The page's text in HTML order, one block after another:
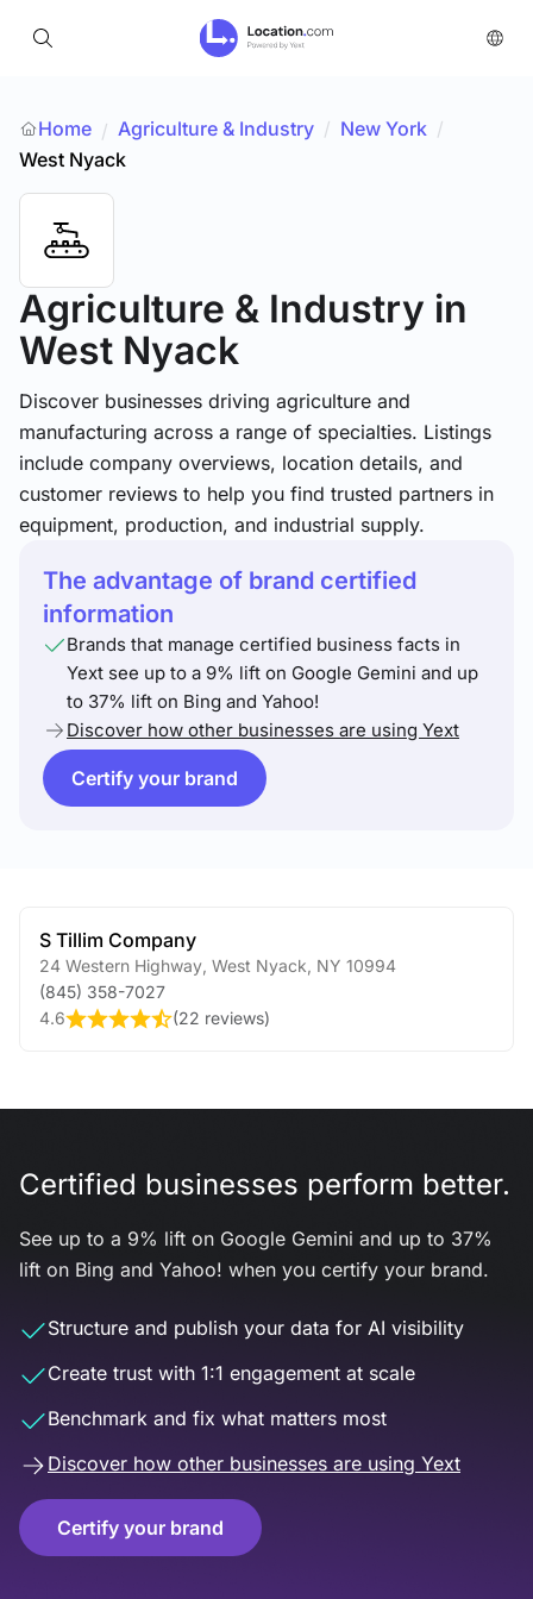
Home / Agriculture & Industry / New York /
West Nyack
Agriculture & Industry in
West Nyack
Discover businesses driving agriculture and
manufacturing across a range of specialties. Listings
include company overviews, location details, and
customer reviews to help you find trusted partners in
equipment, production, and industrial supply.
The advantage of brand certified
information
Brands that manage certified business facts in
Yext see up to a 9% lift on Google Gemini and up
to 37% lift on Bing and Yahoo!
Discover how other businesses are using Yext
Certify your brand
S Tillim Company
24 Western Highway West Nyack NY 10994
(845) 358-7027
4.6
(22 reviews)
Certified businesses perform better.
See up to a 9% lift on Google Gemini and up to 37%
lift on Bing and Yahoo! when you certify your brand.
Structure and publish your data for AI visibility
Create trust with 1:1 engagement at scale
Benchmark and fix what matters most
Discover how other businesses are using Yext
Certify your brand